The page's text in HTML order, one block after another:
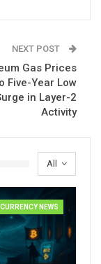
NEXT POST
Gas Prices
Five-Year Low
in Layer-2
Activity
All
NEWS